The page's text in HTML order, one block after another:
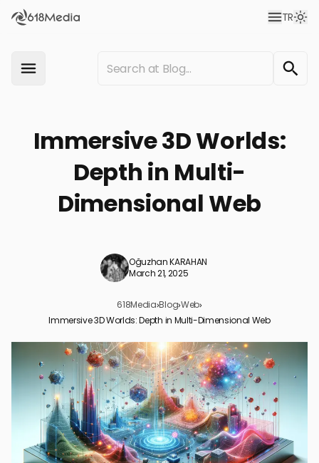
TR
Immersive 3D Worlds:
Depth in Multi-
Dimensional Web
Oğuzhan KARAHAN
March 21, 2025
618Media›Blog›Web›
Immersive 3D Worlds: Depth in Multi-Dimensional Web
Understanding Immersive 3D Worlds in Web Design
Technologies Enabling Immersive 3D Web Experiences
Design Principles for Building 3D Web Worlds
Case Studies of Successful 3D Web Design Implementations
Future Trends in Multi-Dimensional Web Design
The Future Is Now: Embracing Immersive 3D Worlds in Web